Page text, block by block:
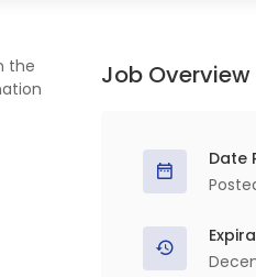
the
Job Overview
Date